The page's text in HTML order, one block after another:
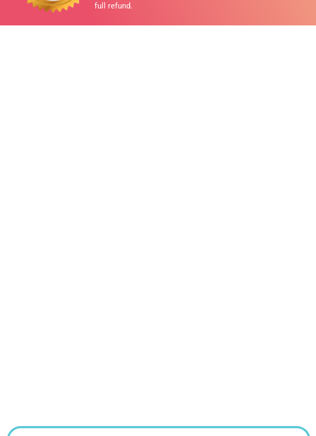
full refund.